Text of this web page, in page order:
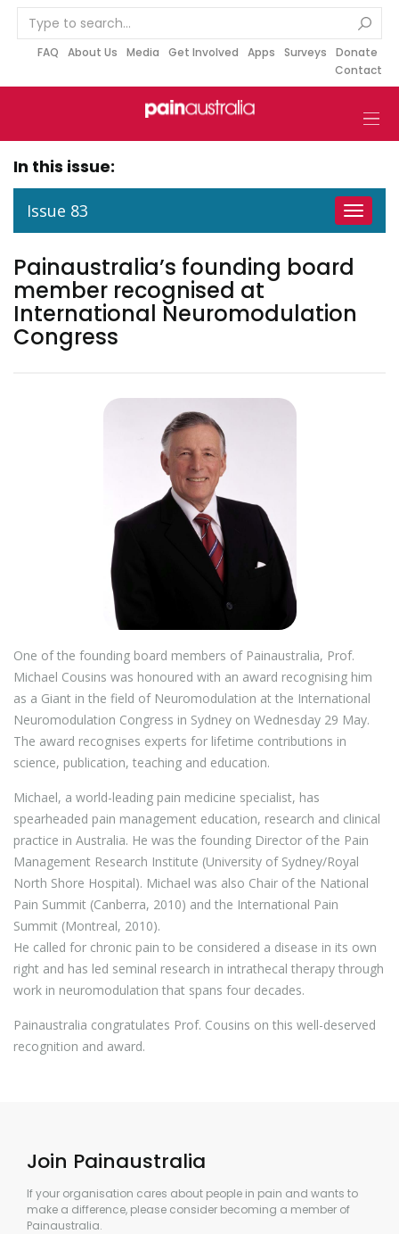
c
FAQ About Us Media Get Involved Apps Surveys
Donate
Contact
In this issue:
Issue 83
Toggle
Painaustralia’s founding board
member recognised at
International Neuromodulation
Congress
One of the founding board members of Painaustralia, Prof.
Michael Cousins was honoured with an award recognising him
as a Giant in the field of Neuromodulation at the International
Neuromodulation Congress in Sydney on Wednesday 29 May.
The award recognises experts for lifetime contributions in
science, publication, teaching and education.
Michael, a world-leading pain medicine specialist, has
spearheaded pain management education, research and clinical
practice in Australia. He was the founding Director of the Pain
Management Research Institute (University of Sydney/Royal
North Shore Hospital). Michael was also Chair of the National
Pain Summit (Canberra, 2010) and the International Pain
Summit (Montreal, 2010).
He called for chronic pain to be considered a disease in its own
right and has led seminal research in intrathecal therapy through
work in neuromodulation that spans four decades.
Painaustralia congratulates Prof. Cousins on this well-deserved
recognition and award.
Join Painaustralia
If your organisation cares about people in pain and wants to
make a difference, please consider becoming a member of
Painaustralia.